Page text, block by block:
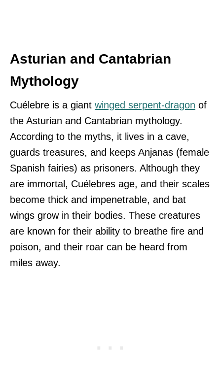
Asturian and Cantabrian
Mythology
Cuélebre is a giant winged serpent-dragon of
the Asturian and Cantabrian mythology.
According to the myths, it lives in a cave,
guards treasures, and keeps Anjanas (female
Spanish fairies) as prisoners. Although they
are immortal, Cuélebres age, and their scales
become thick and impenetrable, and bat
wings grow in their bodies. These creatures
are known for their ability to breathe fire and
poison, and their roar can be heard from
miles away.